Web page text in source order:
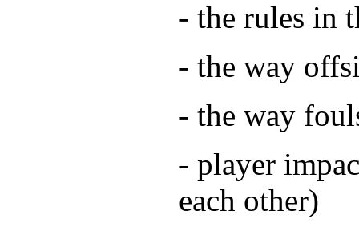
- the rules in
- the way
- the way
- player
each other)